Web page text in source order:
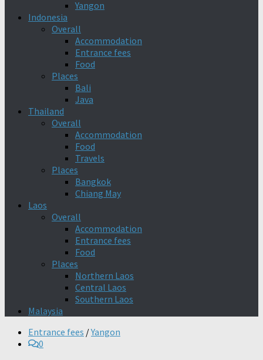
Yangon
Indonesia
Overall
Accommodation
Entrance fees
Food
Places
Bali
Java
Thailand
Overall
Accommodation
Food
Travels
Places
Bangkok
Chiang May
Laos
Overall
Accommodation
Entrance fees
Food
Places
Northern Laos
Central Laos
Southern Laos
Malaysia
Entrance fees /Yangon
0